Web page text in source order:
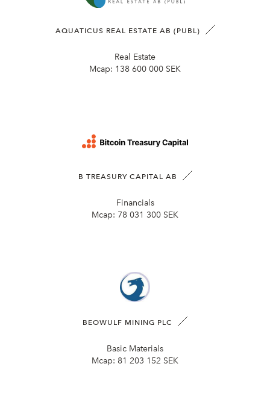
AQUATICUS REAL ESTATE AB (PUBL)
Real Estate
Mcap: 138 600 000 SEK
B TREASURY CAPITAL AB
Financials
Mcap: 78 031 300 SEK
BEOWULF MINING PLC
Basic Materials
Mcap: 81 203 152 SEK